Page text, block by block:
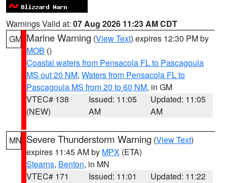
Warnings Valid at: 07 Aug 2026 11:23 AM CDT
GM Marine Warning (View Text) expires 12:30 PM by
MOB ()
Coastal waters from Pensacola FL to Pascagoula
MS out 20 NM, Waters from Pensacola FL to
Pascagoula MS from 20 to 60 NM, in GM
VTEC# 138
(NEW)
Issued: 11:05
AM
Updated: 11:05
AM
MN Severe Thunderstorm Warning (View Text)
expires 11:45 AM by MPX (ETA)
Stearns, Benton, in MN
VTEC# 171
Issued: 11:01
Updated: 11:22